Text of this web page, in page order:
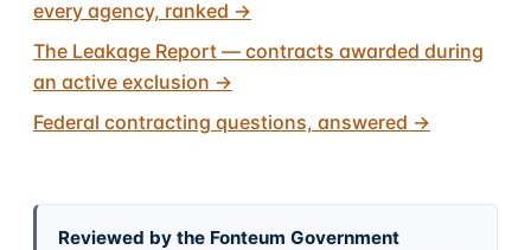
every agency, ranked →
The Leakage Report — contracts awarded during
an active exclusion →
Federal contracting questions, answered →
Reviewed by the Fonteum Government